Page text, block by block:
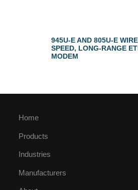
945U-E AND 805U-E
SPEED, LONG-RANGE
MODEM
Home
Products
Industries
Manufacturers